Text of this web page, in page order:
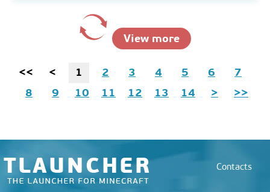
View more
<< < 1 2 3 4 5 6
7
8
9 10 11 12 13 14 > >>
Contacts